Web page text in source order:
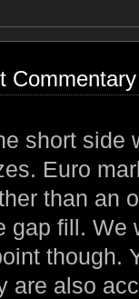
Commentary
short side
Euro
than an
gap fill. We
though.
are also